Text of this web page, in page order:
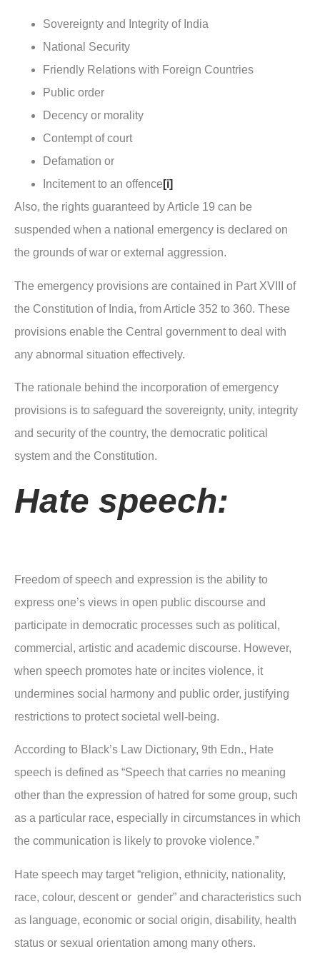
Sovereignty and Integrity of India
National Security
Friendly Relations with Foreign Countries
Public order
Decency or morality
Contempt of court
Defamation or
Incitement to an offence [i]
Also, the rights guaranteed by Article 19 can be
suspended when a national emergency is declared on
the grounds of war or external aggression.
The emergency provisions are contained in Part XVIII of
the Constitution of India, from Article 352 to 360. These
provisions enable the Central government to deal with
any abnormal situation effectively.
The rationale behind the incorporation of emergency
provisions is to safeguard the sovereignty, unity, integrity
and security of the country, the democratic political
system and the Constitution.
Hate speech:
Freedom of speech and expression is the ability to
express one’s views in open public discourse and
participate in democratic processes such as political,
commercial, artistic and academic discourse. However,
when speech promotes hate or incites violence, it
undermines social harmony and public order, justifying
restrictions to protect societal well-being.
According to Black’s Law Dictionary, 9th Edn., Hate
speech is defined as “Speech that carries no meaning
other than the expression of hatred for some group, such
as a particular race, especially in circumstances in which
the communication is likely to provoke violence.”
Hate speech may target “religion, ethnicity, nationality,
race, colour, descent or gender” and characteristics such
as language, economic or social origin, disability, health
status or sexual orientation among many others.